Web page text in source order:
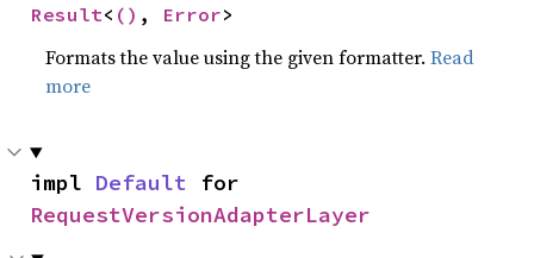
Result< () , Error>
Formats the value using the given formatter.Read
more
impl Default
RequestVersionAdapterLayer